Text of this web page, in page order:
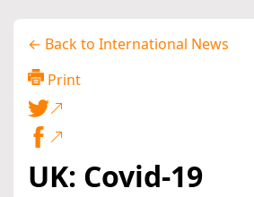
← Back to International News
Print
UK: Covid-19